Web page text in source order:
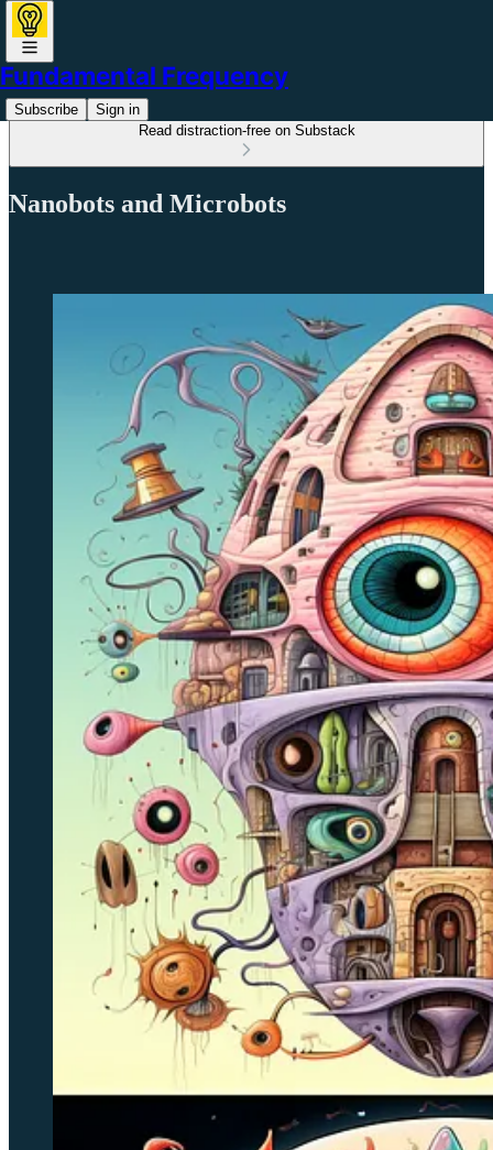
Fundamental Frequency
Subscribe
Sign in
Read distraction-free on Substack
Nanobots and Microbots